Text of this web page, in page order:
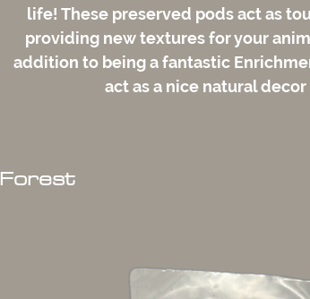
life! These preserved pods act as
providing new textures for your
addition to being a fantastic
act as a nice natural
Forest